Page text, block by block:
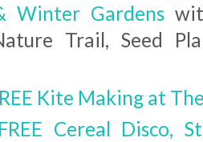
Winter Gardens
Trail, Seed
Kite Making at
FREE Cereal Disco,